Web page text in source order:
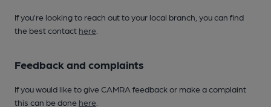
If you’re looking to reach out to your local branch, you can find
the best contact here
Feedback and complaints
If you would like to give CAMRA feedback or make a complaint
this can be done here